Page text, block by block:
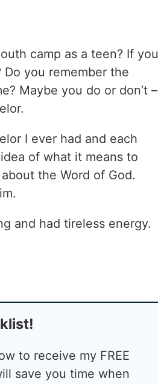
camp as a teen? If you
you remember the
Maybe you do or don’t –
I ever had and each
of what it means to
the Word of God.
and had tireless energy.
to receive my FREE
save you time when